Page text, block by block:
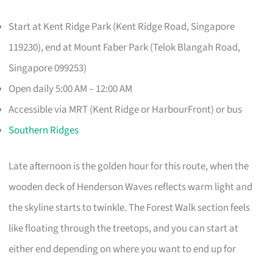
Start at Kent Ridge Park (Kent Ridge Road, Singapore
119230), end at Mount Faber Park (Telok Blangah Road,
Singapore 099253)
Open daily 5:00 AM – 12:00 AM
Accessible via MRT (Kent Ridge or HarbourFront) or bus
Southern Ridges
Late afternoon is the golden hour for this route, when the
wooden deck of Henderson Waves reflects warm light and
the skyline starts to twinkle. The Forest Walk section feels
like floating through the treetops, and you can start at
either end depending on where you want to end up for